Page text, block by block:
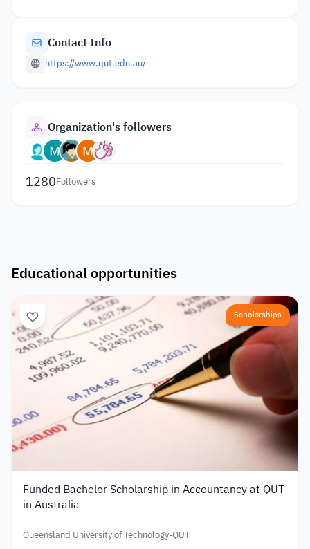
Contact Info
https://www.qut.edu.au/
Organization's followers
1280Followers
Educational opportunities
Scholarships
Funded Bachelor Scholarship in Accountancy at QUT
in Australia
Queensland University of Technology-QUT